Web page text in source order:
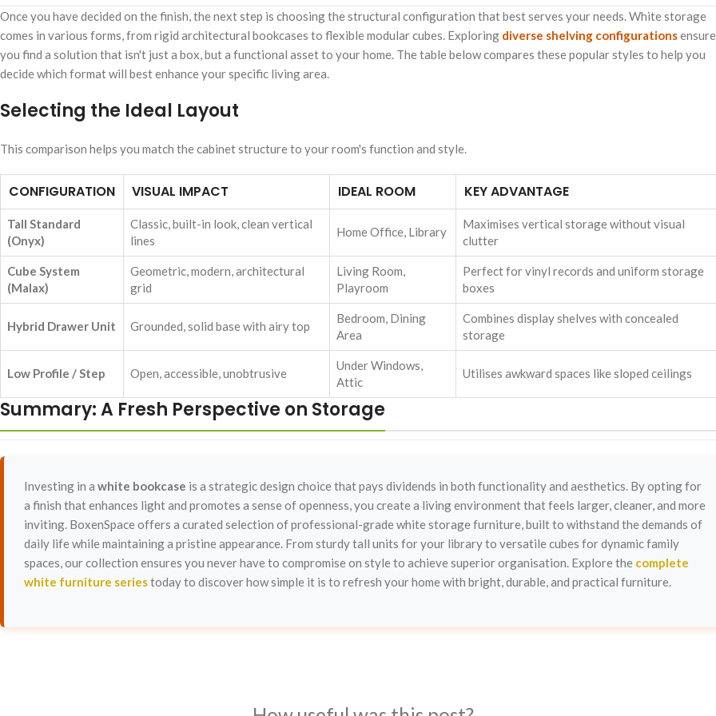
Once you have decided on the finish, the next step is choosing the structural configuration that best serves your needs. White storage
comes in various forms, from rigid architectural bookcases to flexible modular cubes. Exploring diverse shelving configurations
you find a solution that isn't just a box, but a functional asset to your home. The table below compares these popular styles to help you
decide which format will best enhance your specific living area.
Selecting the Ideal Layout
This comparison helps you match the cabinet structure to your room's function and style.
CONFIGURATION VISUAL IMPACT IDEAL ROOM KEY ADVANTAGE
Tall Standard
(Onyx)
Classic, built-in look, clean vertical
lines
Home Office, Library
Maximises vertical storage without visual
clutter
Cube System
(Malax)
Geometric, modern, architectural
grid
Living Room,
Playroom
Perfect for vinyl records and uniform storage
boxes
Hybrid Drawer Unit Grounded, solid base with airy top
Bedroom, Dining
Area
Combines display shelves with concealed
storage
Low Profile / Step Open, accessible, unobtrusive
Under Windows,
Attic
Utilises awkward spaces like sloped ceilings
Summary: A Fresh Perspective on Storage
Investing in a white bookcase is a strategic design choice that pays dividends in both functionality and aesthetics. By opting for
a finish that enhances light and promotes a sense of openness, you create a living environment that feels larger, cleaner, and more
inviting. BoxenSpace offers a curated selection of professional-grade white storage furniture, built to withstand the demands of
daily life while maintaining a pristine appearance. From sturdy tall units for your library to versatile cubes for dynamic family
spaces, our collection ensures you never have to compromise on style to achieve superior organisation. Explore the complete
white furniture seriestoday to discover how simple it is to refresh your home with bright, durable, and practical furniture.